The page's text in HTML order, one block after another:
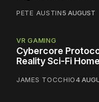
PETE AUSTIN5 AUGUST
VR GAMING
Cybercore
Reality Sci-Fi
JAMES TOCCHIO4